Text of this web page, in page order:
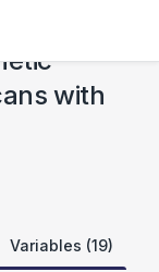
with
Variables (19)